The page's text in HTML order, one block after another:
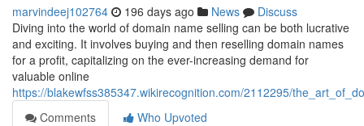
marvindeej102764 196 days ago News
Discuss
Diving into the world of domain name selling can be both lucrative
and exciting. It involves buying and then reselling domain names
for a profit, capitalizing on the ever-increasing demand for
valuable online
https://blakewfss385347.wikirecognition.com/2112295/
Comments
Who Upvoted